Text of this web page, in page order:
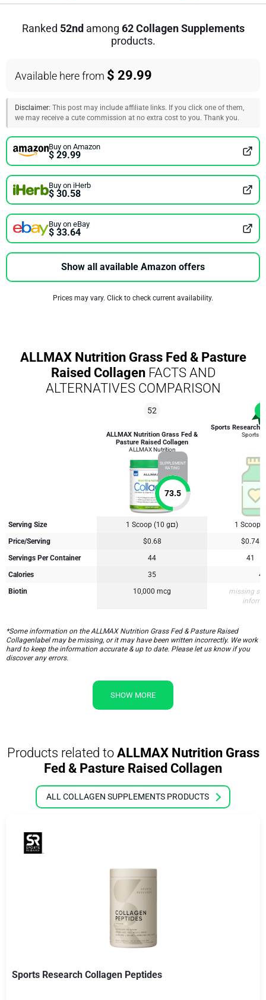
Ranked 52nd among 62 Collagen Supplements
products.
Available here from $ 29.99
Disclaimer: This post may include affiliate links. If you click one of them,
we may receive a cute commission at no extra cost to you. Thank you.
Buy on Amazon
$ 29.99
Buy on iHerb
$ 30.58
Buy on eBay
$ 33.64
Show all available Amazon offers
Prices may vary. Click to check current availability.
ALLMAX Nutrition Grass Fed & Pasture
Raised CollagenFACTS AND
ALTERNATIVES COMPARISON
52
ALLMAX Nutrition Grass Fed &
Pasture Raised Collagen
ALLMAX Nutrition
SUPPLEMENT
RATING
73.5
Sports Research
Sports
Serving Size 1 Scoop (10 g¤)
1 Scoop
Price/Serving
$0.68
$0.74
Servings Per Container
44
41
Calories
35
Biotin
10,000 mcg
missing
*Some information on the ALLMAX Nutrition Grass Fed & Pasture Raised
Collagenlabel may be missing, or it may have been written incorrectly. We work
hard to keep the information accurate & up to date. Please let us know if you
discover any errors.
SHOW MORE
Products related toALLMAX Nutrition Grass
Fed & Pasture Raised Collagen
ALL COLLAGEN SUPPLEMENTS PRODUCTS
Sports Research Collagen Peptides